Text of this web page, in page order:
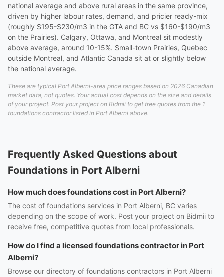
national average and above rural areas in the same province,
driven by higher labour rates, demand, and pricier ready-mix
(roughly $195-$230/m3 in the GTA and BC vs $160-$190/m3
on the Prairies). Calgary, Ottawa, and Montreal sit modestly
above average, around 10-15%. Small-town Prairies, Quebec
outside Montreal, and Atlantic Canada sit at or slightly below
the national average.
These are typical Port Alberni-area price ranges based on 2026 Canadian
market data, not quotes. Your actual cost depends on the size and details
of your project. Post your project on Bidmii to get free quotes from the 1
foundations contractor listed in Port Alberni above.
Frequently Asked Questions about
Foundations in Port Alberni
How much does foundations cost in Port Alberni?
The cost of foundations services in Port Alberni, BC varies
depending on the scope of work. Post your project on Bidmii to
receive free, competitive quotes from local professionals.
How do I find a licensed foundations contractor in Port
Alberni?
Browse our directory of foundations contractors in Port Alberni